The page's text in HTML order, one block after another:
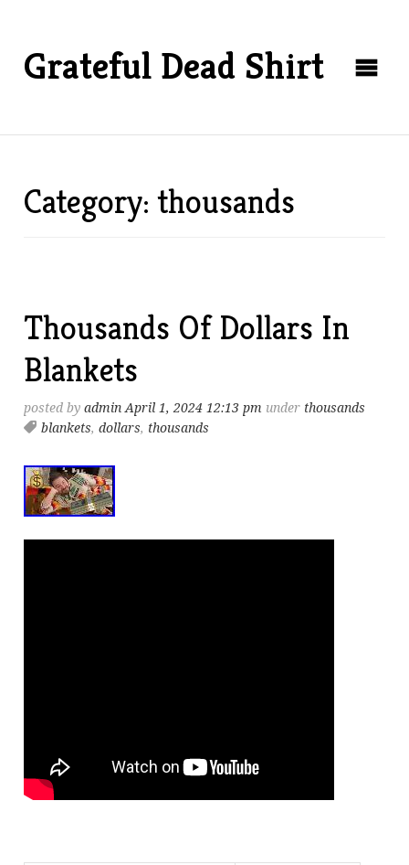
Grateful Dead Shirt
Category: thousands
Thousands Of Dollars In
Blankets
posted byadmin April 1, 2024 12:13 pm under thousands
blankets,dollars, thousands